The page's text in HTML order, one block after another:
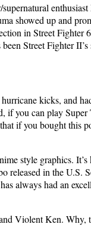
showed up and
in Street Fight­er
Street Fight­er
kicks, and
if you can play
if you bought this
style graph­ics.
in the U.S.
has always had an
Vio­lent Ken. Why,